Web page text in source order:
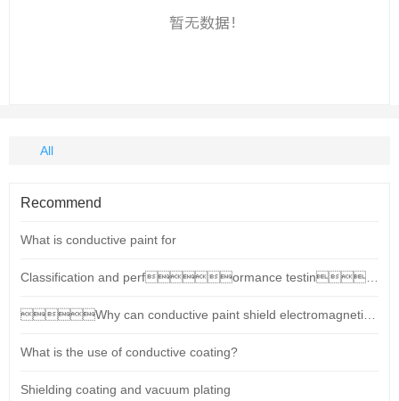
All
Recommend
What is conductive paint for
What is the use of conductive coating?
Shielding coating and vacuum plating